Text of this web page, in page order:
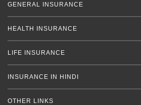
GENERAL INSURANCE
HEALTH INSURANCE
LIFE INSURANCE
INSURANCE IN HINDI
OTHER LINKS